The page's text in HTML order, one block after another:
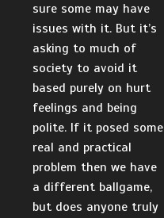
sure some may have
issues with it. But it’s
asking to much of
society to avoid it
based purely on hurt
feelings and being
polite. If it posed some
real and practical
problem then we have
a different ballgame,
but does anyone truly